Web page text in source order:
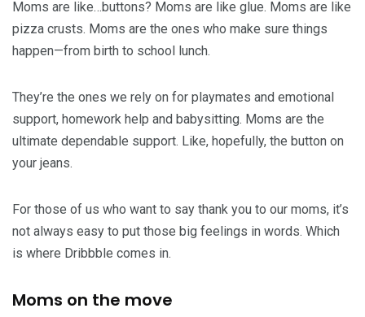
Moms are like…buttons? Moms are like glue. Moms are like
pizza crusts. Moms are the ones who make sure things
happen—from birth to school lunch.
They’re the ones we rely on for playmates and emotional
support, homework help and babysitting. Moms are the
ultimate dependable support. Like, hopefully, the button on
your jeans.
For those of us who want to say thank you to our moms, it’s
not always easy to put those big feelings in words. Which
is where Dribbble comes in.
Moms on the move